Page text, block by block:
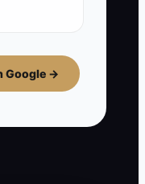
Google →